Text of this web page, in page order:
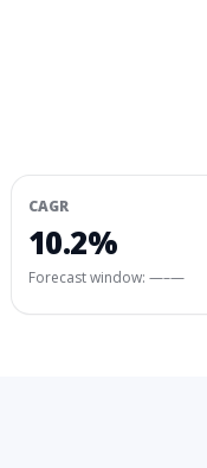
CAGR
10.2%
Forecast window: —–—